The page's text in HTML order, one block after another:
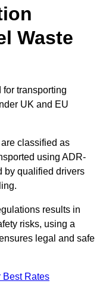
Waste
transporting
UK and EU
classified as
using ADR-
by qualified drivers
results in
risks, using a
legal and safe
Best Rates